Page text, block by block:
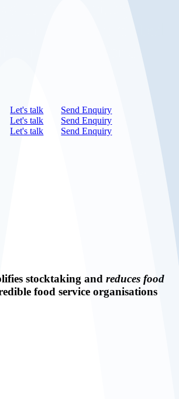
sustainability
smarter, data-led
operations.
Let's talk
Send Enquiry
Let's talk
Send Enquiry
Let's talk
Send Enquiry
stocktaking and reduces food
food service organisations